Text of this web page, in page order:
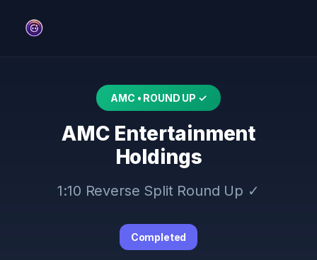
AMC • ROUND UP ✓
AMC Entertainment
Holdings
1:10 Reverse Split Round Up ✓
Completed